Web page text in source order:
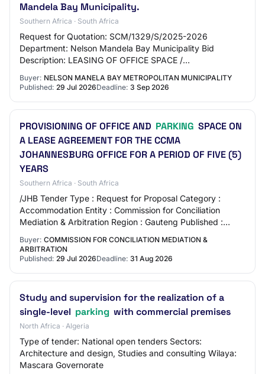
Mandela Bay Municipality.
Southern Africa · South Africa
Request for Quotation: SCM/1329/S/2025-2026
Department: Nelson Mandela Bay Municipality Bid
Description: LEASING OF OFFICE SPACE /
THE PORT ELIZABETH CBD Pl…
Buyer: NELSON MANELA BAY METROPOLITAN MUNICIPALITY
Published: 29 Jul 2026Deadline: 3 Sep 2026
PROVISIONING OF OFFICE AND PARKING SPACE ON
A LEASE AGREEMENT FOR THE CCMA
JOHANNESBURG OFFICE FOR A PERIOD OF FIVE (5)
YEARS
Southern Africa · South Africa
/JHB Tender Type : Request for Proposal Category :
Accommodation Entity : Commission for Conciliation
Mediation & Arbitration Region : Gauteng Published :
Buyer: COMMISSION FOR CONCILIATION MEDIATION &
ARBITRATION
Published: 29 Jul 2026Deadline: 31 Aug 2026
Study and supervision for the realization of a
single-level parking with commercial premises
North Africa · Algeria
Type of tender: National open tenders Sectors:
Architecture and design, Studies and consulting Wilaya:
Mascara Governorate